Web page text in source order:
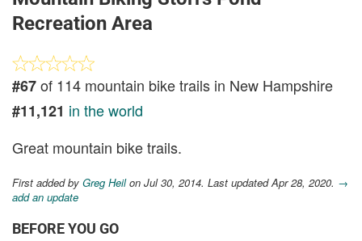
Recreation Area
#67of 114 mountain bike trails in New Hampshire
#11,121 in the world
Great mountain bike trails.
First added by Greg Heilon Jul 30, 2014. Last updated Apr 28, 2020. →
add an update
BEFORE YOU GO